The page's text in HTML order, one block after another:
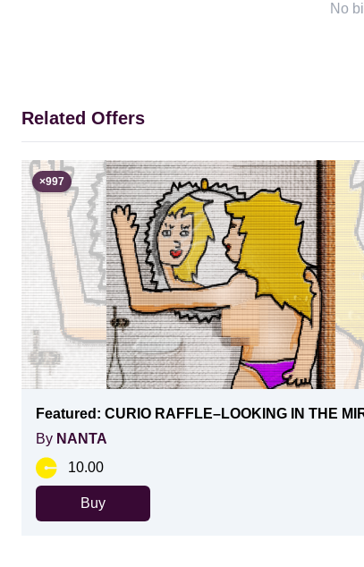
No
Related Offers
×997
Featured: CURIO RAFFLE–LOOKING IN THE
By NANTA
10.00
Buy